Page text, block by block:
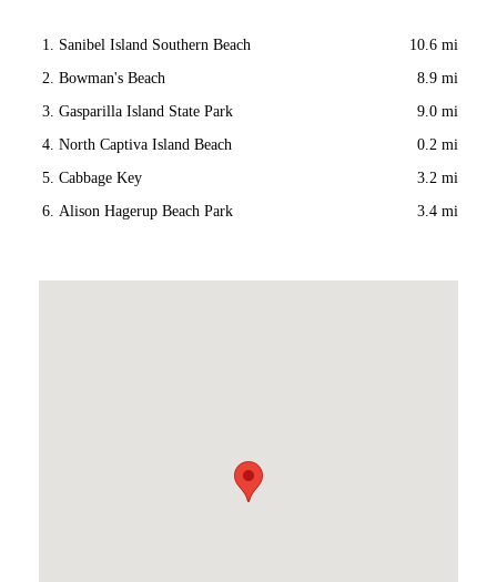
Sanibel Island Southern Beach
10.6 mi
Bowman's Beach
8.9 mi
Gasparilla Island State Park
9.0 mi
North Captiva Island Beach
0.2 mi
Cabbage Key
3.2 mi
Alison Hagerup Beach Park
3.4 mi